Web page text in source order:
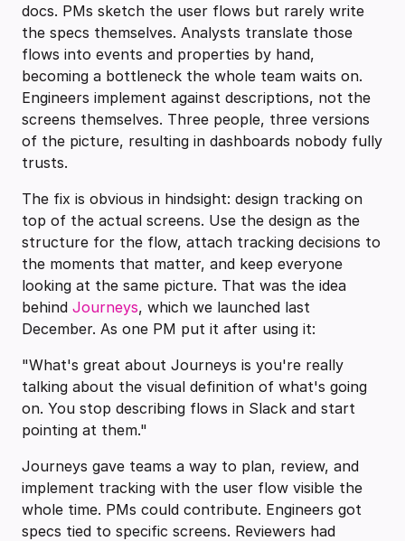
docs. PMs sketch the user flows but rarely write
the specs themselves. Analysts translate those
flows into events and properties by hand,
becoming a bottleneck the whole team waits on.
Engineers implement against descriptions, not the
screens themselves. Three people, three versions
of the picture, resulting in dashboards nobody fully
trusts.
The fix is obvious in hindsight: design tracking on
top of the actual screens. Use the design as the
structure for the flow, attach tracking decisions to
the moments that matter, and keep everyone
looking at the same picture. That was the idea
behind Journeys, which we launched last
December. As one PM put it after using it:
"What's great about Journeys is you're really
talking about the visual definition of what's going
on. You stop describing flows in Slack and start
pointing at them."
Journeys gave teams a way to plan, review, and
implement tracking with the user flow visible the
whole time. PMs could contribute. Engineers got
specs tied to specific screens. Reviewers had